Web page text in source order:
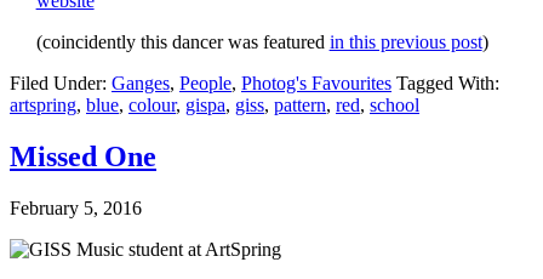
(coincidently this dancer was featured in this previous post)
Filed Under: Ganges, People, Photog's Favourites Tagged With:
artspring, blue, colour, gispa, giss, pattern, red, school
Missed One
February 5, 2016